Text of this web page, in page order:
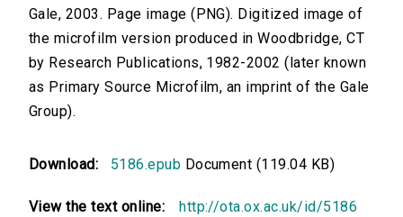
Gale, 2003. Page image (PNG). Digitized image of
the microfilm version produced in Woodbridge, CT
by Research Publications, 1982-2002 (later known
as Primary Source Microfilm, an imprint of the Gale
Group).
Download: 5186.epub Document (119.04 KB)
View the text online: http://ota.ox.ac.uk/id/5186